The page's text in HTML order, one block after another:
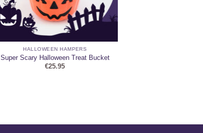
HALLOWEEN HAMPERS
Super Scary Halloween Treat Bucket
€25.95